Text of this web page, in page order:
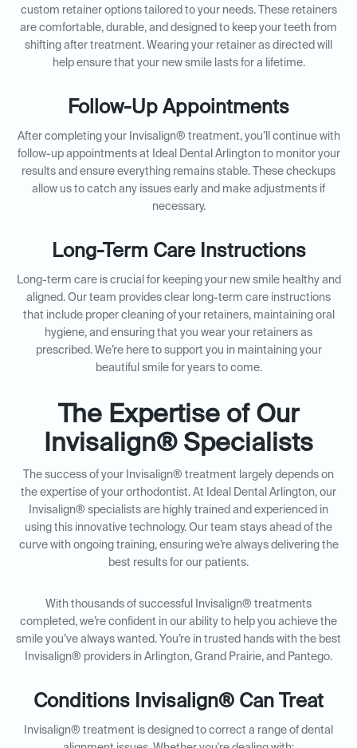
custom retainer options tailored to your needs. These retainers
are comfortable, durable, and designed to keep your teeth from
shifting after treatment. Wearing your retainer as directed will
help ensure that your new smile lasts for a lifetime.
Follow-Up Appointments
After completing your Invisalign® treatment, you’ll continue with
follow-up appointments at Ideal Dental Arlington to monitor your
results and ensure everything remains stable. These checkups
allow us to catch any issues early and make adjustments if
necessary.
Long-Term Care Instructions
Long-term care is crucial for keeping your new smile healthy and
aligned. Our team provides clear long-term care instructions
that include proper cleaning of your retainers, maintaining oral
hygiene, and ensuring that you wear your retainers as
prescribed. We’re here to support you in maintaining your
beautiful smile for years to come.
The Expertise of Our
Invisalign® Specialists
The success of your Invisalign® treatment largely depends on
the expertise of your orthodontist. At Ideal Dental Arlington, our
Invisalign® specialists are highly trained and experienced in
using this innovative technology. Our team stays ahead of the
curve with ongoing training, ensuring we’re always delivering the
best results for our patients.
With thousands of successful Invisalign® treatments
completed, we’re confident in our ability to help you achieve the
smile you’ve always wanted. You’re in trusted hands with the best
Invisalign® providers in Arlington, Grand Prairie, and Pantego.
Conditions Invisalign® Can Treat
Invisalign® treatment is designed to correct a range of dental